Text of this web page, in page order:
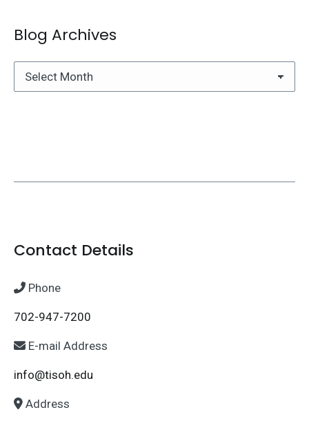
Blog Archives
Blog
Archives
Contact Details
Phone
702-947-7200
E-mail Address
info@tisoh.edu
Address